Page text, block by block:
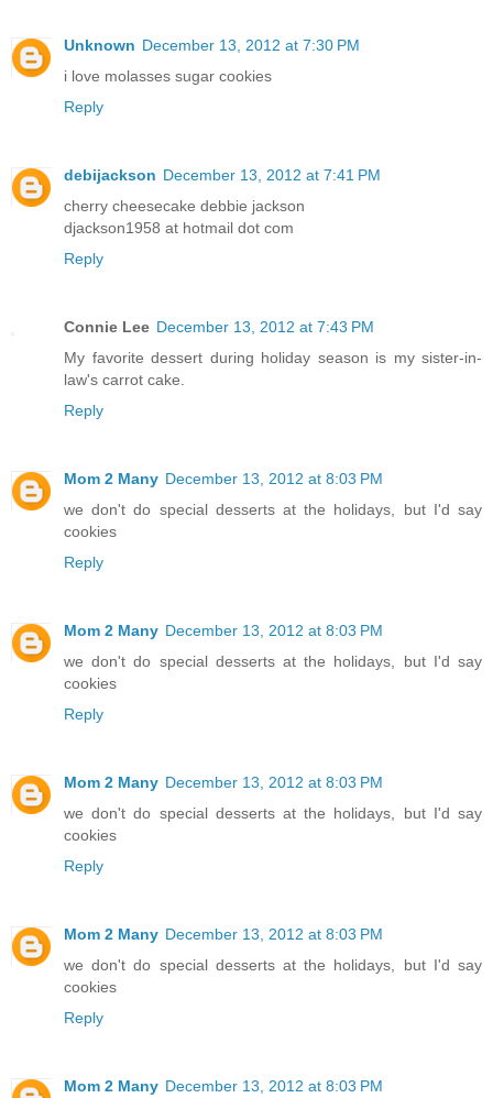
Unknown December 13, 2012 at 7:30 PM
i love molasses sugar cookies
Reply
debijackson December 13, 2012 at 7:41 PM
cherry cheesecake debbie jackson
djackson1958 at hotmail dot com
Reply
Connie Lee December 13, 2012 at 7:43 PM
My favorite dessert during holiday season is my sister-in-
law's carrot cake.
Reply
Mom 2 Many December 13, 2012 at 8:03 PM
we don't do special desserts at the holidays, but I'd say
cookies
Reply
Mom 2 Many December 13, 2012 at 8:03 PM
we don't do special desserts at the holidays, but I'd say
cookies
Reply
Mom 2 Many December 13, 2012 at 8:03 PM
we don't do special desserts at the holidays, but I'd say
cookies
Reply
Mom 2 Many December 13, 2012 at 8:03 PM
we don't do special desserts at the holidays, but I'd say
cookies
Reply
Mom 2 Many December 13, 2012 at 8:03 PM